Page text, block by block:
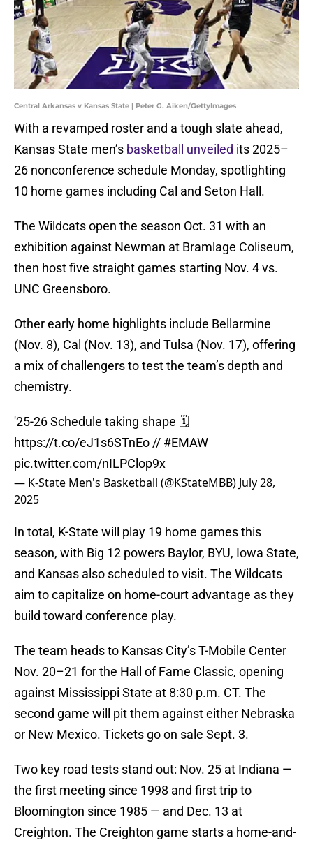
Central Arkansas v Kansas State | Peter G. Aiken/GettyImages
With a revamped roster and a tough slate ahead,
Kansas State men’s basketball unveiled its 2025–
26 nonconference schedule Monday, spotlighting
10 home games including Cal and Seton Hall.
The Wildcats open the season Oct. 31 with an
exhibition against Newman at Bramlage Coliseum,
then host five straight games starting Nov. 4 vs.
UNC Greensboro.
Other early home highlights include Bellarmine
(Nov. 8), Cal (Nov. 13), and Tulsa (Nov. 17), offering
a mix of challengers to test the team’s depth and
chemistry.
'25-26 Schedule taking shape 🗓️
https://t.co/eJ1s6STnEo // #EMAW
pic.twitter.com/nILPClop9x
— K-State Men's Basketball (@KStateMBB) July 28,
2025
In total, K-State will play 19 home games this
season, with Big 12 powers Baylor, BYU, Iowa State,
and Kansas also scheduled to visit. The Wildcats
aim to capitalize on home-court advantage as they
build toward conference play.
The team heads to Kansas City’s T-Mobile Center
Nov. 20–21 for the Hall of Fame Classic, opening
against Mississippi State at 8:30 p.m. CT. The
second game will pit them against either Nebraska
or New Mexico. Tickets go on sale Sept. 3.
Two key road tests stand out: Nov. 25 at Indiana —
the first meeting since 1998 and first trip to
Bloomington since 1985 — and Dec. 13 at
Creighton. The Creighton game starts a home-and-